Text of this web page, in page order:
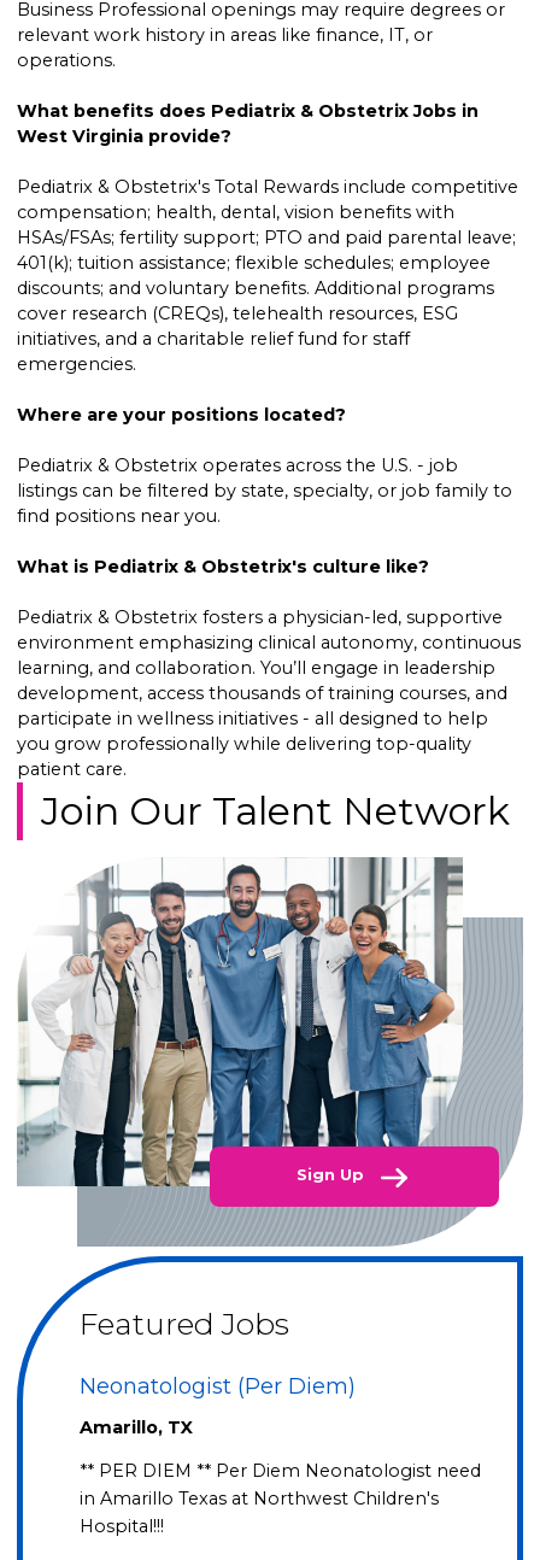
Business Professional openings may require degrees or
relevant work history in areas like finance, IT, or
operations.
What benefits does Pediatrix & Obstetrix Jobs in
West Virginia provide?
Pediatrix & Obstetrix's Total Rewards include competitive
compensation; health, dental, vision benefits with
HSAs/FSAs; fertility support; PTO and paid parental leave;
401(k); tuition assistance; flexible schedules; employee
discounts; and voluntary benefits. Additional programs
cover research (CREQs), telehealth resources, ESG
initiatives, and a charitable relief fund for staff
emergencies.
Where are your positions located?
Pediatrix & Obstetrix operates across the U.S. - job
listings can be filtered by state, specialty, or job family to
find positions near you.
What is Pediatrix & Obstetrix's culture like?
Pediatrix & Obstetrix fosters a physician-led, supportive
environment emphasizing clinical autonomy, continuous
learning, and collaboration. You’ll engage in leadership
development, access thousands of training courses, and
participate in wellness initiatives - all designed to help
you grow professionally while delivering top-quality
patient care.
Join Our Talent Network
Sign Up
Featured Jobs
Neonatologist (Per Diem)
Amarillo, TX
** PER DIEM ** Per Diem Neonatologist need
in Amarillo Texas at Northwest Children's
Hospital!!!